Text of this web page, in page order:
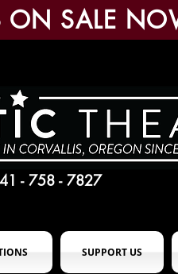
ON SALE
- 758 - 7827
SUPPORT US